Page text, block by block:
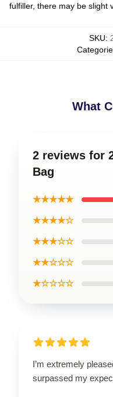
fulfiller, there may be slight
SKU:
What
2 reviews for
Bag
★★★★★
★★★★☆
★★★☆☆
★★☆☆☆
★☆☆☆☆
I’m extremely
surpassed my